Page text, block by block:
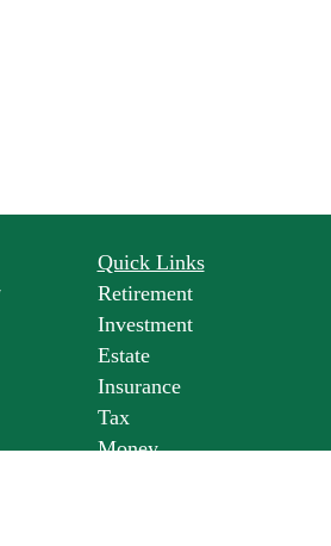
Quick Links
Retirement
Investment
Estate
Insurance
Tax
Money